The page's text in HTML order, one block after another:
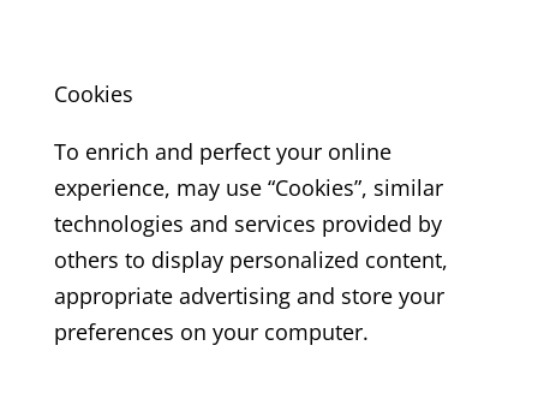
Cookies
To enrich and perfect your online
experience, may use “Cookies”, similar
technologies and services provided by
others to display personalized content,
appropriate advertising and store your
preferences on your computer.